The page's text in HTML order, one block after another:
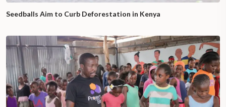
Seedballs Aim to Curb Deforestation in Kenya